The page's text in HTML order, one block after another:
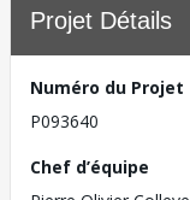
Projet Détails
Numéro du Projet
P093640
Chef d’équipe